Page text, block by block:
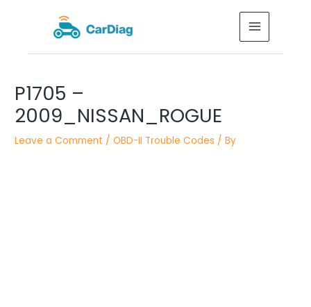
MAIN
MENU
P1705 –
2009_NISSAN_ROGUE
Leave a Comment /OBD-II Trouble Codes / By
navigation